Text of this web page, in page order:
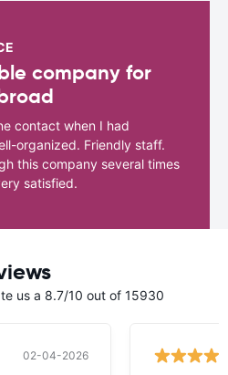
company for
contact when I had
organized. Friendly staff.
this company several times
satisfied.
us a 8.7/10 out of 15930
02-04-2026